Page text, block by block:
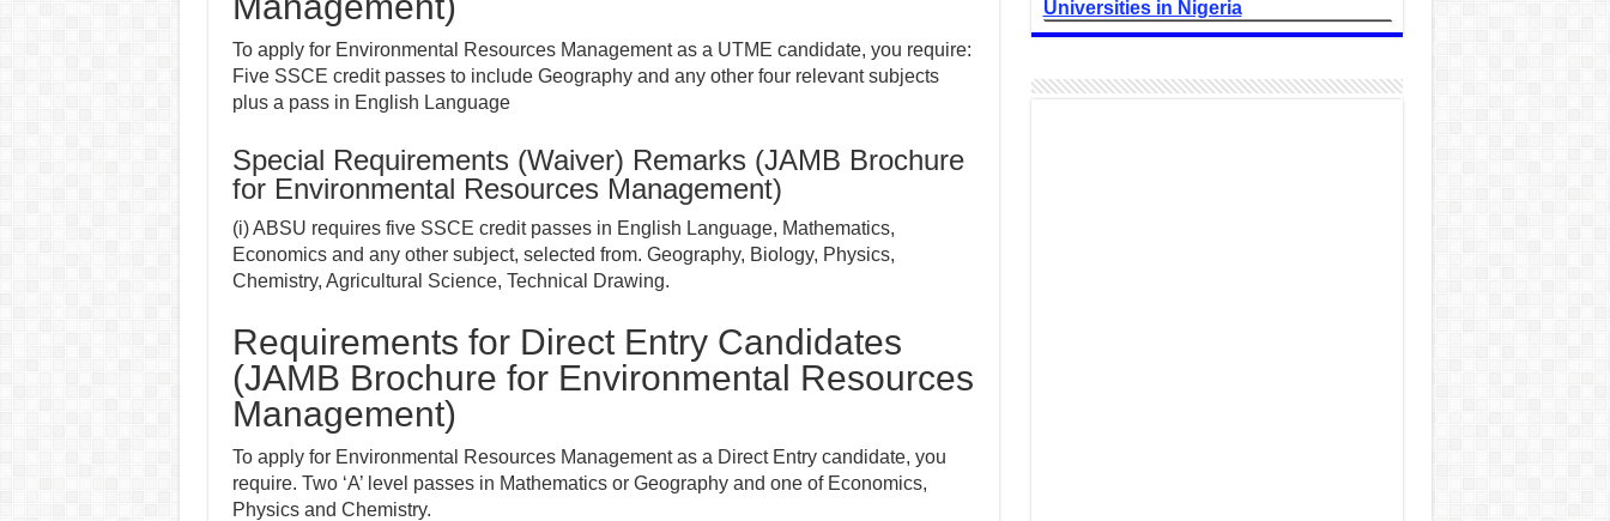
To apply for Environmental Resources Management as a UTME candidate, you require:
Five SSCE credit passes to include Geography and any other four relevant subjects
plus a pass in English Language
Special Requirements (Waiver) Remarks (JAMB Brochure
for Environmental Resources Management)
(i) ABSU requires five SSCE credit passes in English Language, Mathematics,
Economics and any other subject, selected from. Geography, Biology, Physics,
Chemistry, Agricultural Science, Technical Drawing.
Requirements for Direct Entry Candidates
(JAMB Brochure for Environmental Resources
Management)
To apply for Environmental Resources Management as a Direct Entry candidate, you
require. Two ‘A’ level passes in Mathematics or Geography and one of Economics,
Physics and Chemistry.
Universities in Nigeria